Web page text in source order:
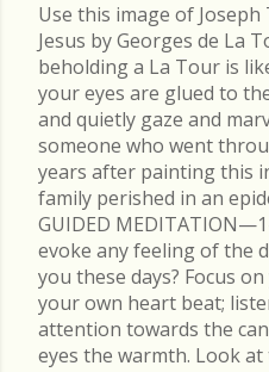
Use this image of
Jesus by Georges de La
beholding a La Tour is
your eyes are glued to
and quietly gaze and
someone who went
years after painting this
family perished in an
GUIDED
evoke any feeling of the
you these days? Focus
your own heart beat;
attention towards the
eyes the warmth. Look